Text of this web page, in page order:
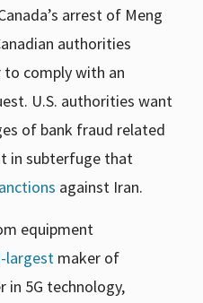
arrest of Meng
authorities
to comply with an
U.S. authorities want
of bank fraud related
in subterfuge that
against Iran.
equipment
largest maker of
in 5G technology,